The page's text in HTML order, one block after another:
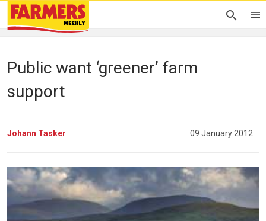
Public want ‘greener’ farm
support
Johann Tasker 09 January 2012